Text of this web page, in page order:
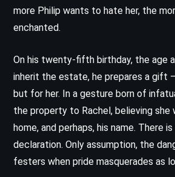
more Philip wants to hate her, the
enchanted.
On his twenty-fifth birthday, the age
inherit the estate, he prepares a gift
but for her. In a gesture born of
the property to Rachel, believing she
home, and perhaps, his name. There
declaration. Only assumption, the
festers when pride masquerades as